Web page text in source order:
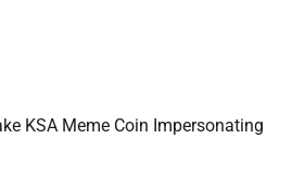
KSA Meme Coin Impersonating